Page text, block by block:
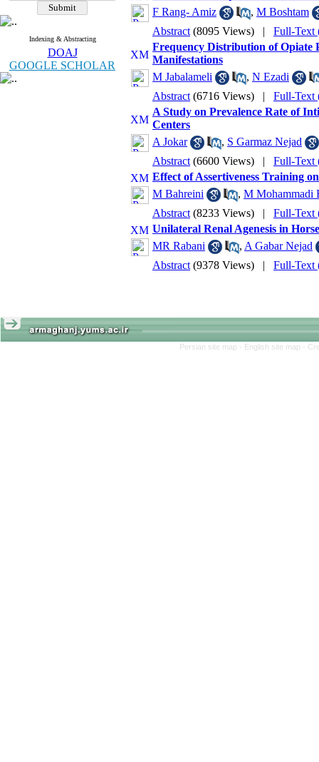
Indexing & Abstracting
DOAJ
GOOGLE SCHOLAR
F Rang- Amiz
, M Boshtam
Abstract (8095 Views) | Full-Text
Frequency Distribution of Opiate
Manifestations
M Jabalameli
, N Ezadi
Abstract (6716 Views) | Full-Text
A Study on Prevalence Rate of
Centers
A Jokar
, S Garmaz Nejad
Abstract (6600 Views) | Full-Text
Effect of Assertiveness Training
M Bahreini
, M Mohammadi
Abstract (8233 Views) | Full-Text
Unilateral Renal Agenesis in
MR Rabani
, A Gabar Nejad
Abstract (9378 Views) | Full-Text
Persian site map - English site map -